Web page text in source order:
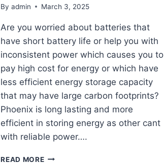
By admin March 3, 2025
Are you worried about batteries that
have short battery life or help you with
inconsistent power which causes you to
pay high cost for energy or which have
less efficient energy storage capacity
that may have large carbon footprints?
Phoenix is long lasting and more
efficient in storing energy as other cant
with reliable power….
READ MORELATEST